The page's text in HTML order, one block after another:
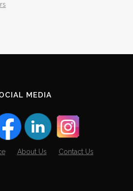
MEDIA
About Us Contact Us